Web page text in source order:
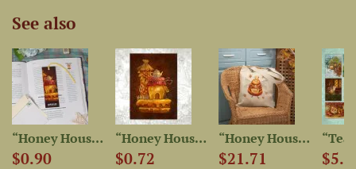
See also
“Honey House” Bookmarker
$0.90
“Honey House” Postcard
$0.72
“Honey House Mistress”...
$21.71